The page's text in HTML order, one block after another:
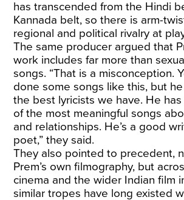
has transcended from the Hindi
Kannada belt, so there is arm-
regional and political rivalry at
The same producer argued that
work includes far more than
songs. “That is a misconception.
done some songs like this, but
the best lyricists we have. He
of the most meaningful songs
and relationships. He’s a good
poet,” they said.
They also pointed to precedent,
Prem’s own filmography, but
cinema and the wider Indian film
similar tropes have long existed